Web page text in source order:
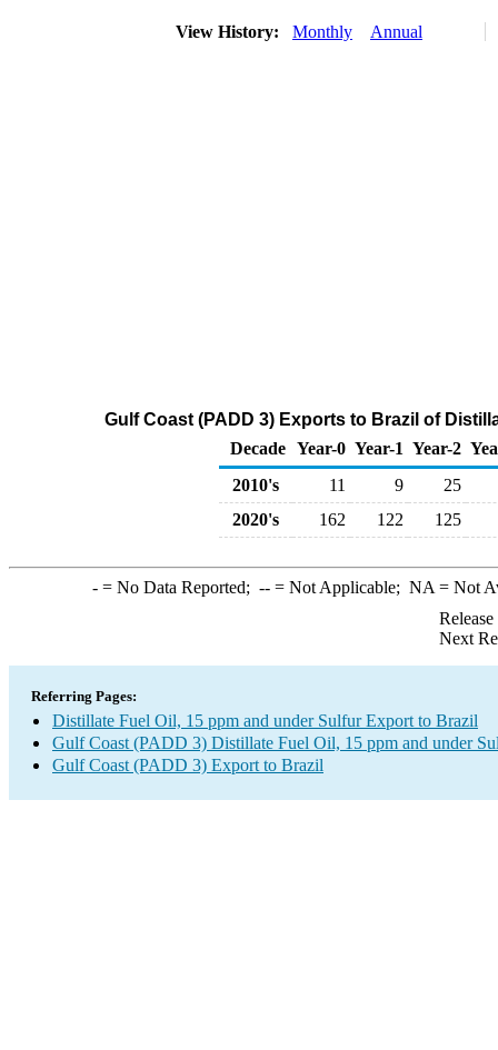
View History: Monthly Annual
Gulf Coast (PADD 3) Exports to Brazil of
Decade Year-0 Year-1 Year-2
2010's
11 9
25
2020's
162 122 125
-= No Data Reported; --= Not Applicable; NA = Not
Next
Referring Pages:
Distillate Fuel Oil, 15 ppm and under Sulfur Export to Brazil
Gulf Coast (PADD 3) Distillate Fuel Oil, 15 ppm and under
Gulf Coast (PADD 3) Export to Brazil